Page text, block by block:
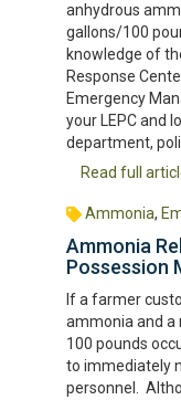
anhydrous
gallons/100
knowledge of
Response
Emergency
your LEPC and
department,
Read full
Ammonia,
Ammonia
Possession
If a farmer
ammonia and a
100 pounds
to immediately
personnel.